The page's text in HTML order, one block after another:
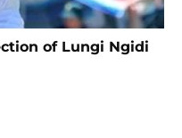
of Lungi Ngidi